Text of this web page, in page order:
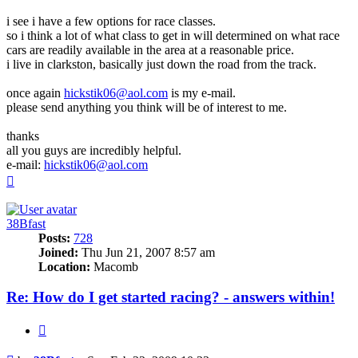
i see i have a few options for race classes.
so i think a lot of what class to get in will determined on what race
cars are readily available in the area at a reasonable price.
i live in clarkston, basically just down the road from the track.
once again hickstik06@aol.com is my e-mail.
please send anything you think will be of interest to me.
thanks
all you guys are incredibly helpful.
e-mail: hickstik06@aol.com
38Bfast
Posts: 728
Joined: Thu Jun 21, 2007 8:57 am
Location: Macomb
Re: How do I get started racing? - answers within!